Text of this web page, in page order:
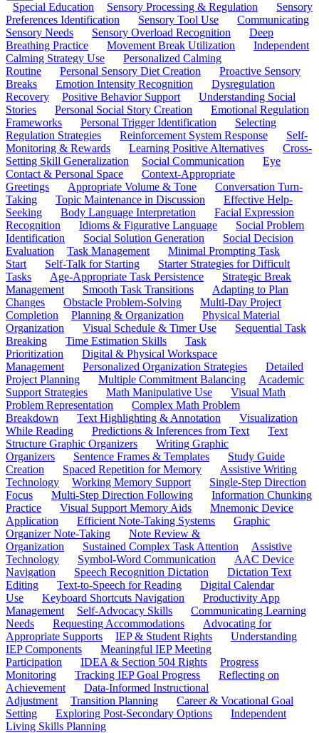
Special Education Sensory Processing & Regulation
Sensory
Preferences Identification
Sensory Tool Use
Communicating
Sensory Needs
Sensory Overload Recognition
Deep
Breathing Practice
Movement Break Utilization
Independent
Calming Strategy Use
Personalized Calming
Routine
Personal Sensory Diet Creation
Proactive Sensory
Breaks
Emotion Intensity Recognition
Dysregulation
Recovery
Positive Behavior Support
Understanding Social
Stories
Personal Social Story Creation
Emotional Regulation
Frameworks
Personal Trigger Identification
Selecting
Regulation Strategies
Reinforcement System Response
Self-
Monitoring & Rewards
Learning Positive Alternatives
Cross-
Setting Skill Generalization
Social Communication
Eye
Contact & Personal Space
Context-Appropriate
Greetings
Appropriate Volume & Tone
Conversation Turn-
Taking
Topic Maintenance in Discussion
Effective Help-
Seeking
Body Language Interpretation
Facial Expression
Recognition
Idioms & Figurative Language
Social Problem
Identification
Social Solution Generation
Social Decision
Evaluation
Task Management
Minimal Prompting Task
Start
Self-Talk for Starting
Starter Strategies for Difficult
Tasks
Age-Appropriate Task Persistence
Strategic Break
Management
Smooth Task Transitions
Adapting to Plan
Changes
Obstacle Problem-Solving
Multi-Day Project
Completion
Planning & Organization
Physical Material
Organization
Visual Schedule & Timer Use
Sequential Task
Breaking
Time Estimation Skills
Task
Prioritization
Digital & Physical Workspace
Management
Personalized Organization Strategies
Detailed
Project Planning
Multiple Commitment Balancing
Academic
Support Strategies
Math Manipulative Use
Visual Math
Problem Representation
Complex Math Problem
Breakdown
Text Highlighting & Annotation
Visualization
While Reading
Predictions & Inferences from Text
Text
Structure Graphic Organizers
Writing Graphic
Organizers
Sentence Frames & Templates
Study Guide
Creation
Spaced Repetition for Memory
Assistive Writing
Technology
Working Memory Support
Single-Step Direction
Focus
Multi-Step Direction Following
Information Chunking
Practice
Visual Support Memory Aids
Mnemonic Device
Application
Efficient Note-Taking Systems
Graphic
Organizer Note-Taking
Note Review &
Organization
Sustained Complex Task Attention
Assistive
Technology
Symbol-Word Communication
AAC Device
Navigation
Speech Recognition Dictation
Dictation Text
Editing
Text-to-Speech for Reading
Digital Calendar
Use
Keyboard Shortcuts Navigation
Productivity App
Management
Self-Advocacy Skills
Communicating Learning
Needs
Requesting Accommodations
Advocating for
Appropriate Supports
IEP & Student Rights
Understanding
IEP Components
Meaningful IEP Meeting
Participation
IDEA & Section 504 Rights
Progress
Monitoring
Tracking IEP Goal Progress
Reflecting on
Achievement
Data-Informed Instructional
Adjustment
Transition Planning
Career & Vocational Goal
Setting
Exploring Post-Secondary Options
Independent
Living Skills Planning